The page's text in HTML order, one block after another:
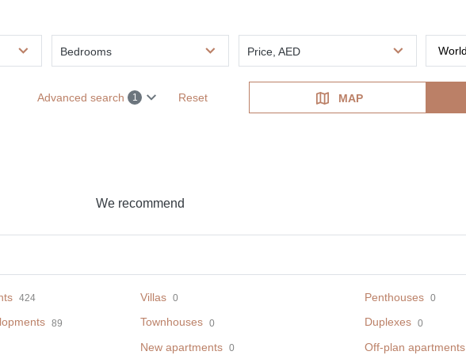
Bedrooms Price, AED
Advanced search 1 Reset MAP
We recommend
424 Villas 0 Penthouses 0
89 Townhouses 0 Duplexes 0
New apartments 0 Off-plan apartments